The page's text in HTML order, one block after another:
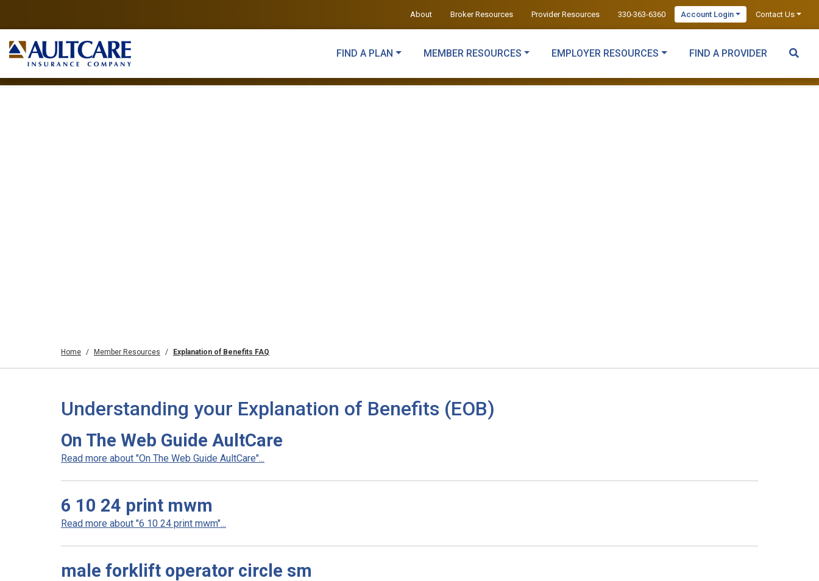
About Broker Resources Provider Resources 330-363-6360 Account Login Contact Us
FIND A PLAN MEMBER RESOURCES EMPLOYER RESOURCES FIND A PROVIDER
Home Member Resources Explanation of Benefits FAQ
Understanding your Explanation of Benefits (EOB)
On The Web Guide AultCare
Read more about "On The Web Guide AultCare"...
6 10 24 print mwm
Read more about "6 10 24 print mwm"...
male forklift operator circle sm